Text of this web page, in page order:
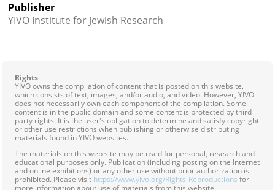
Publisher
YIVO Institute for Jewish Research
Rights
YIVO owns the compilation of content that is posted on this website,
which consists of text, images, and/or audio, and video. However, YIVO
does not necessarily own each component of the compilation. Some
content is in the public domain and some content is protected by third
party rights. It is the user's obligation to determine and satisfy copyright
or other use restrictions when publishing or otherwise distributing
materials found in YIVO websites.
The materials on this web site may be used for personal, research and
educational purposes only. Publication (including posting on the Internet
and online exhibitions) or any other use without prior authorization is
prohibited. Please visit https://www.yivo.org/Rights-Reproductions for
more information about use of materials from this website.